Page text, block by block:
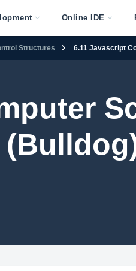
Online IDE
Structures 6.11 Javascript